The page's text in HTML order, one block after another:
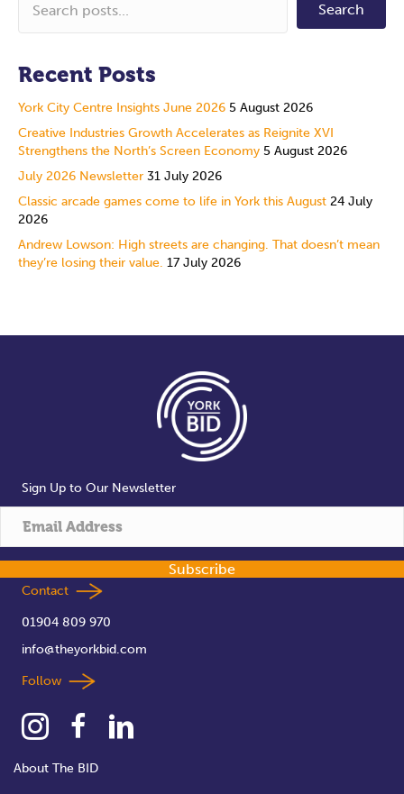
Search
Recent Posts
York City Centre Insights June 2026 5 August 2026
Creative Industries Growth Accelerates as Reignite XVI
Strengthens the North’s Screen Economy 5 August 2026
July 2026 Newsletter 31 July 2026
Classic arcade games come to life in York this August 24 July
2026
Andrew Lowson: High streets are changing. That doesn’t mean
they’re losing their value. 17 July 2026
Sign Up to Our Newsletter
Subscribe
Contact
01904 809 970
info@theyorkbid.com
Follow
About The BID